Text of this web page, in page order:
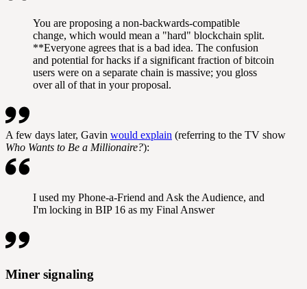
You are proposing a non-backwards-compatible
change, which would mean a "hard" blockchain split.
**Everyone agrees that is a bad idea. The confusion
and potential for hacks if a significant fraction of bitcoin
users were on a separate chain is massive; you gloss
over all of that in your proposal.
A few days later, Gavin would explain (referring to the TV show
Who Wants to Be a Millionaire?):
I used my Phone-a-Friend and Ask the Audience, and
I'm locking in BIP 16 as my Final Answer
Miner signaling